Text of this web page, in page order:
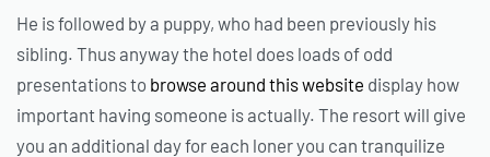
He is followed by a puppy, who had been previously his
sibling. Thus anyway the hotel does loads of odd
presentations to browse around this website display how
important having someone is actually. The resort will give
you an additional day for each loner you can tranquilize